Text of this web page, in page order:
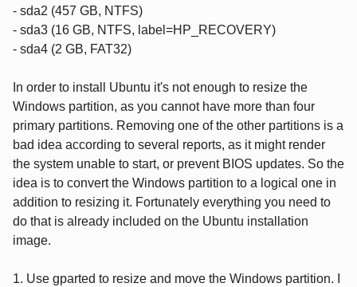
- sda2 (457 GB, NTFS)
- sda3 (16 GB, NTFS, label=HP_RECOVERY)
- sda4 (2 GB, FAT32)
In order to install Ubuntu it's not enough to resize the
Windows partition, as you cannot have more than four
primary partitions. Removing one of the other partitions is a
bad idea according to several reports, as it might render
the system unable to start, or prevent BIOS updates. So the
idea is to convert the Windows partition to a logical one in
addition to resizing it. Fortunately everything you need to
do that is already included on the Ubuntu installation
image.
1. Use gparted to resize and move the Windows partition. I